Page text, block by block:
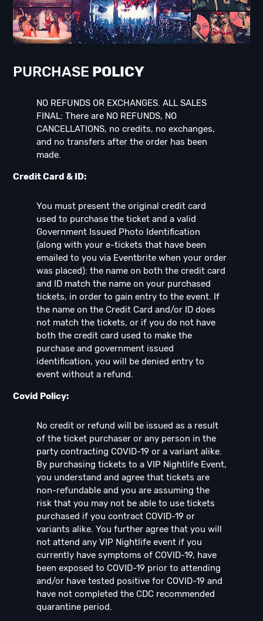
PURCHASE POLICY
NO REFUNDS OR EXCHANGES. ALL SALES
FINAL: There are NO REFUNDS, NO
CANCELLATIONS, no credits, no exchanges,
and no transfers after the order has been
made.
Credit Card & ID:
You must present the original credit card
used to purchase the ticket and a valid
Government Issued Photo Identification
(along with your e-tickets that have been
emailed to you via Eventbrite when your order
was placed): the name on both the credit card
and ID match the name on your purchased
tickets, in order to gain entry to the event. If
the name on the Credit Card and/or ID does
not match the tickets, or if you do not have
both the credit card used to make the
purchase and government issued
identification, you will be denied entry to
event without a refund.
Covid Policy:
No credit or refund will be issued as a result
of the ticket purchaser or any person in the
party contracting COVID-19 or a variant alike.
By purchasing tickets to a VIP Nightlife Event,
you understand and agree that tickets are
non-refundable and you are assuming the
risk that you may not be able to use tickets
purchased if you contract COVID-19 or
variants alike. You further agree that you will
not attend any VIP Nightlife event if you
currently have symptoms of COVID-19, have
been exposed to COVID-19 prior to attending
and/or have tested positive for COVID-19 and
have not completed the CDC recommended
quarantine period.